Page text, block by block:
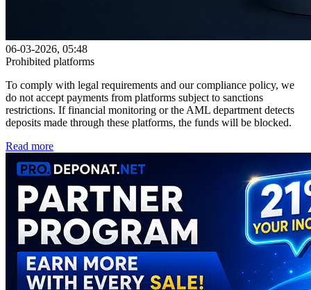
06-03-2026, 05:48
Prohibited platforms
To comply with legal requirements and our compliance policy, we
do not accept payments from platforms subject to sanctions
restrictions. If financial monitoring or the AML department detects
deposits made through these platforms, the funds will be blocked.
Read more